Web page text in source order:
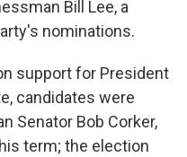
Bill Lee, a
nominations.
support for President
candidates were
Senator Bob Corker,
term; the election